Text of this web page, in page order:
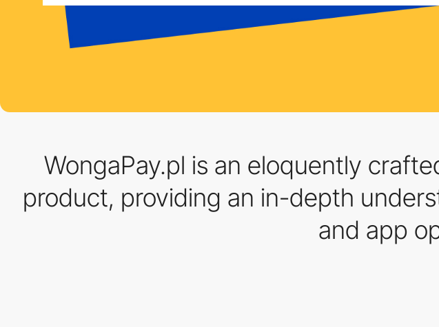
WongaPay.pl is an eloquently
product, providing an in-depth
and app